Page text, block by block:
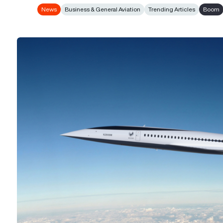
News Business & General Aviation Trending Articles Boom